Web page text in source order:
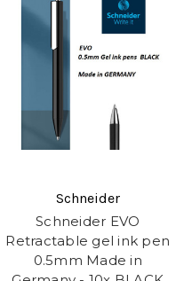
Schneider
Schneider EVO
Retractable gel ink pen
0.5mm Made in